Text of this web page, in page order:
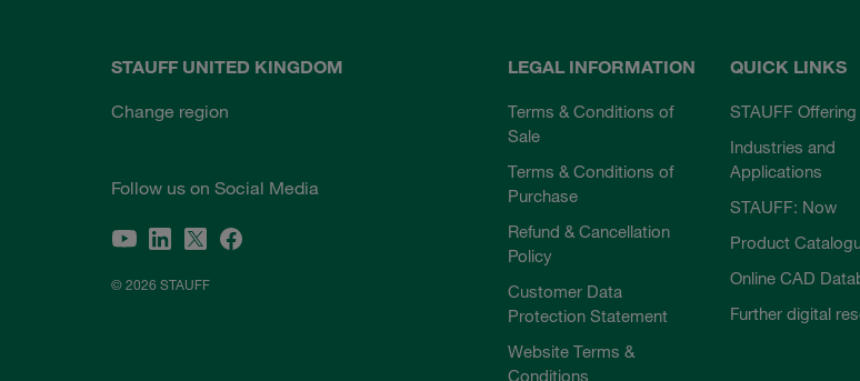
STAUFF UNITED KINGDOM
Change region
Follow us on Social Media
© 2026 STAUFF
LEGAL INFORMATION
Terms & Conditions of
Sale
Terms & Conditions of
Purchase
Refund & Cancellation
Policy
Customer Data
Protection Statement
Website Terms &
Conditions
QUICK LINKS
STAUFF Offering
Industries and
Applications
STAUFF: Now
Product
Online CAD
Further digital